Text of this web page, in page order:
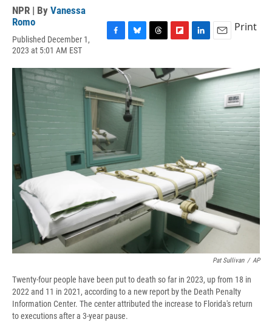
NPR | By Vanessa
Romo
Published December 1,
2023 at 5:01 AM EST
c
e
b
o
u
e
s
k
y
r
e
a
i
p
n
k
e
I
n
a
i
l
Print
Pat Sullivan / AP
Twenty-four people have been put to death so far in 2023, up from 18 in
2022 and 11 in 2021, according to a new report by the Death Penalty
Information Center. The center attributed the increase to Florida's return
to executions after a 3-year pause.